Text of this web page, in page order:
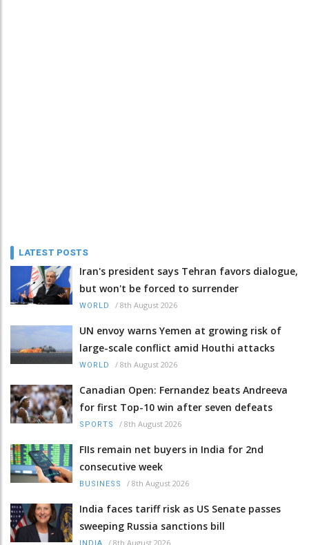
LATEST POSTS
Iran's president says Tehran favors dialogue,
but won't be forced to surrender
WORLD / 8th August 2026
UN envoy warns Yemen at growing risk of
large-scale conflict amid Houthi attacks
WORLD / 8th August 2026
Canadian Open: Fernandez beats Andreeva
for first Top-10 win after seven defeats
SPORTS / 8th August 2026
FIIs remain net buyers in India for 2nd
consecutive week
BUSINESS / 8th August 2026
India faces tariff risk as US Senate passes
sweeping Russia sanctions bill
/ 8th August 2026